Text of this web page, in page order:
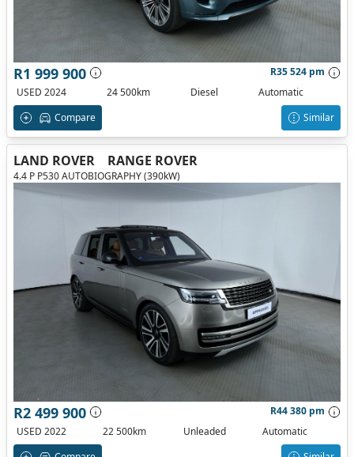
R1 999 900
R35 524 pm
USED 2024
24 500km Diesel
Automatic
Compare
Similar
LAND ROVER RANGE ROVER
4.4 P P530 AUTOBIOGRAPHY (390kW)
R2 499 900
R44 380 pm
USED 2022
22 500km Unleaded
Automatic